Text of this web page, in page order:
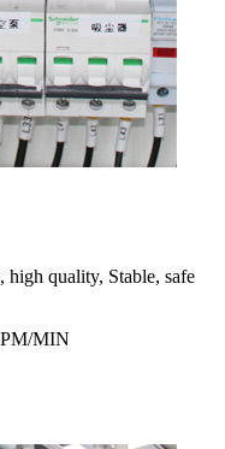
high quality, Stable, safe
MIN